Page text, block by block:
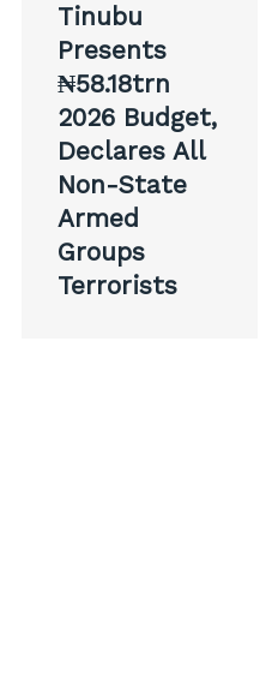
Tinubu
Presents
₦58.18trn
2026 Budget,
Declares All
Non-State
Armed
Groups
Terrorists